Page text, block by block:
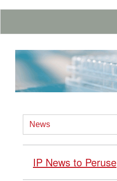
News
IP News to Peruse